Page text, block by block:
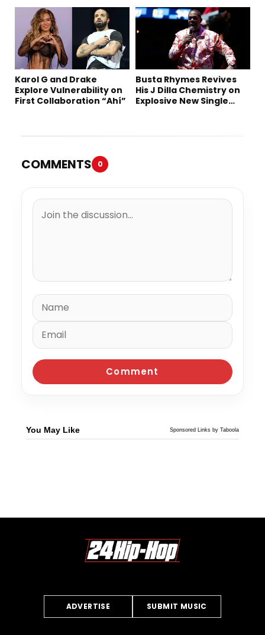
Karol G and Drake
Explore Vulnerability on
First Collaboration “Ahí”
Busta Rhymes Revives
His J Dilla Chemistry on
Explosive New Single
COMMENTS 0
You May Like Sponsored Links by Taboola
ADVERTISE SUBMIT MUSIC